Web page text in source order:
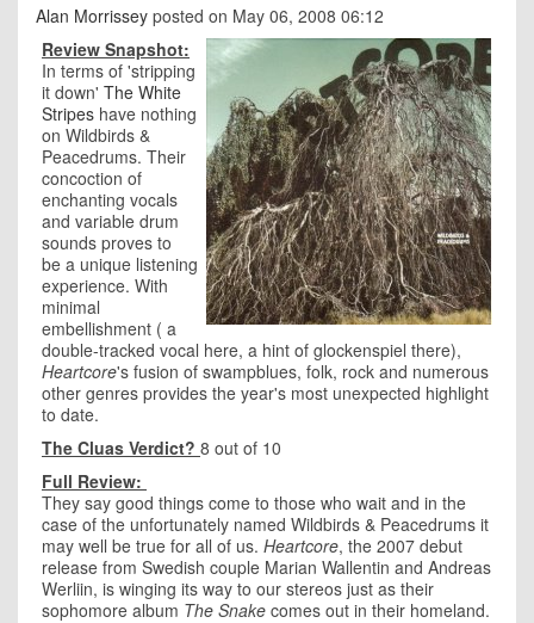
Alan Morrissey posted on May 06, 2008 06:12
Review Snapshot:
In terms of 'stripping
it down' The White
Stripes have nothing
on Wildbirds &
Peacedrums. Their
concoction of
enchanting vocals
and variable drum
sounds proves to
be a unique listening
experience. With
minimal
embellishment ( a
double-tracked vocal here, a hint of glockenspiel there),
Heartcore's fusion of swampblues, folk, rock and numerous
other genres provides the year's most unexpected highlight
to date.
The Cluas Verdict? 8 out of 10
Full Review:
They say good things come to those who wait and in the
case of the unfortunately named Wildbirds & Peacedrums it
may well be true for all of us. Heartcore, the 2007 debut
release from Swedish couple Marian Wallentin and Andreas
Werliin, is winging its way to our stereos just as their
sophomore album The Snake comes out in their homeland.